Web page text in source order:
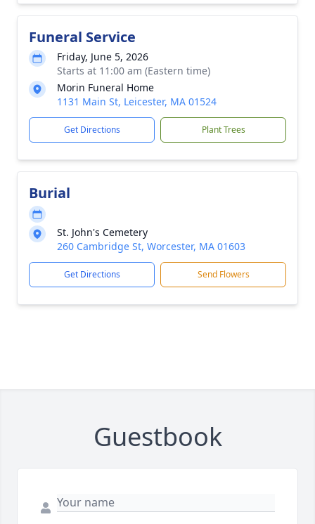
Funeral Service
Friday, June 5, 2026
Starts at 11:00 am (Eastern time)
Morin Funeral Home
1131 Main St, Leicester, MA 01524
Get Directions Plant Trees
Burial
St. John's Cemetery
260 Cambridge St, Worcester, MA 01603
Get Directions Send Flowers
Guestbook